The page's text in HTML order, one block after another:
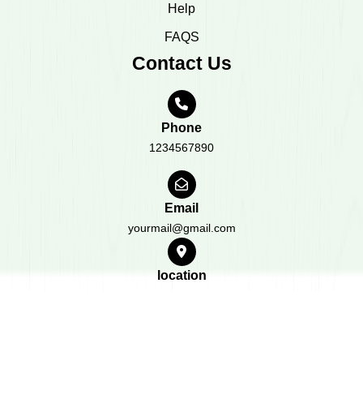
Help
FAQS
Contact Us
Phone
1234567890
Email
yourmail@gmail.com
location